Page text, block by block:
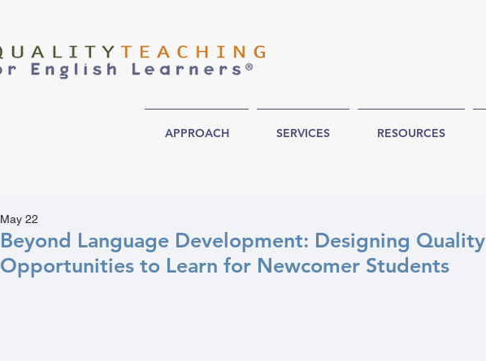
APPROACH SERVICES RESOURCES
Beyond Language Development: Designing Quality
Opportunities to Learn for Newcomer Students
May 22